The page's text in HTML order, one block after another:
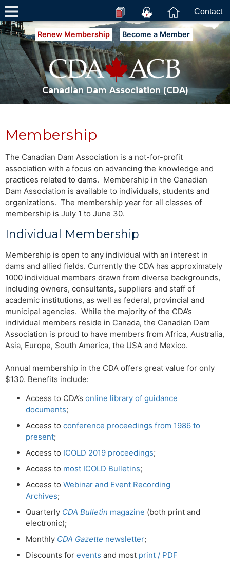
Contact
Renew Membership Become a Member
Canadian Dam Association (CDA)
Membership
The Canadian Dam Association is a not-for-profit
association with a focus on advancing the knowledge and
practices related to dams. Membership in the Canadian
Dam Association is available to individuals, students and
organizations. The membership year for all classes of
membership is July 1 to June 30.
Individual Membership
Membership is open to any individual with an interest in
dams and allied fields. Currently the CDA has approximately
1000 individual members drawn from diverse backgrounds,
including owners, consultants, suppliers and staff of
academic institutions, as well as federal, provincial and
municipal agencies. While the majority of the CDA’s
individual members reside in Canada, the Canadian Dam
Association is proud to have members from Africa, Australia,
Asia, Europe, South America, the USA and Mexico.
Annual membership in the CDA offers great value for only
$130. Benefits include:
Access to CDA’s online library of guidance
documents;
Access to conference proceedings from 1986 to
present;
Access to ICOLD 2019 proceedings;
Access to most ICOLD Bulletins;
Access to Webinar and Event Recording
Archives;
Quarterly CDA Bulletin magazine (both print and
electronic);
Monthly CDA Gazette newsletter;
Discounts for events and most print / PDF